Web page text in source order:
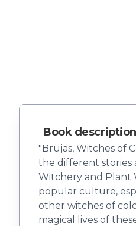
Book description
"Brujas, Witches of
the different stories
Witchery and Plant
popular culture,
other witches of
magical lives of